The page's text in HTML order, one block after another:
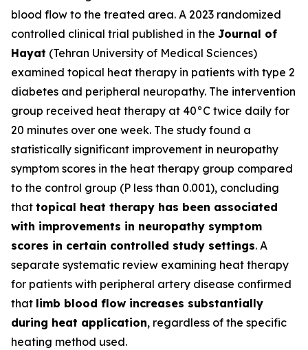
blood flow to the treated area. A 2023 randomized
controlled clinical trial published in the Journal of
Hayat (Tehran University of Medical Sciences)
examined topical heat therapy in patients with type 2
diabetes and peripheral neuropathy. The intervention
group received heat therapy at 40°C twice daily for
20 minutes over one week. The study found a
statistically significant improvement in neuropathy
symptom scores in the heat therapy group compared
to the control group (P less than 0.001), concluding
that topical heat therapy has been associated
with improvements in neuropathy symptom
scores in certain controlled study settings. A
separate systematic review examining heat therapy
for patients with peripheral artery disease confirmed
that limb blood flow increases substantially
during heat application, regardless of the specific
heating method used.